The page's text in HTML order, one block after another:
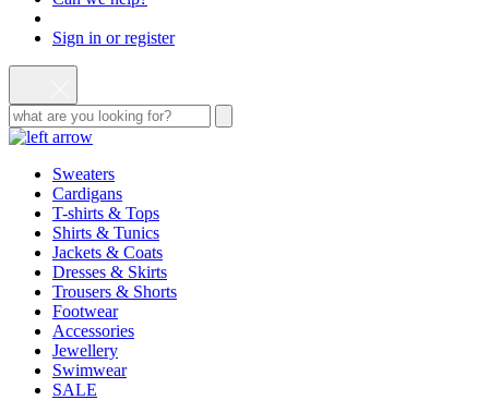
Sign in or register
Sweaters
Cardigans
T-shirts & Tops
Shirts & Tunics
Jackets & Coats
Dresses & Skirts
Trousers & Shorts
Footwear
Accessories
Jewellery
Swimwear
SALE